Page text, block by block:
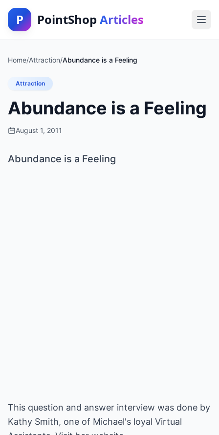
P PointShop Articles
Home/Attraction/Abundance is a Feeling
Attraction
Abundance is a Feeling
August 1, 2011
Abundance is a Feeling
This question and answer interview was done by
Kathy Smith, one of Michael's loyal Virtual